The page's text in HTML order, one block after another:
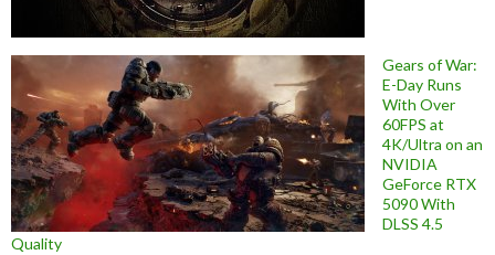
Gears of War:
E-Day Runs
With Over
60FPS at
4K/Ultra on an
NVIDIA
GeForce RTX
5090 With
DLSS 4.5
Quality